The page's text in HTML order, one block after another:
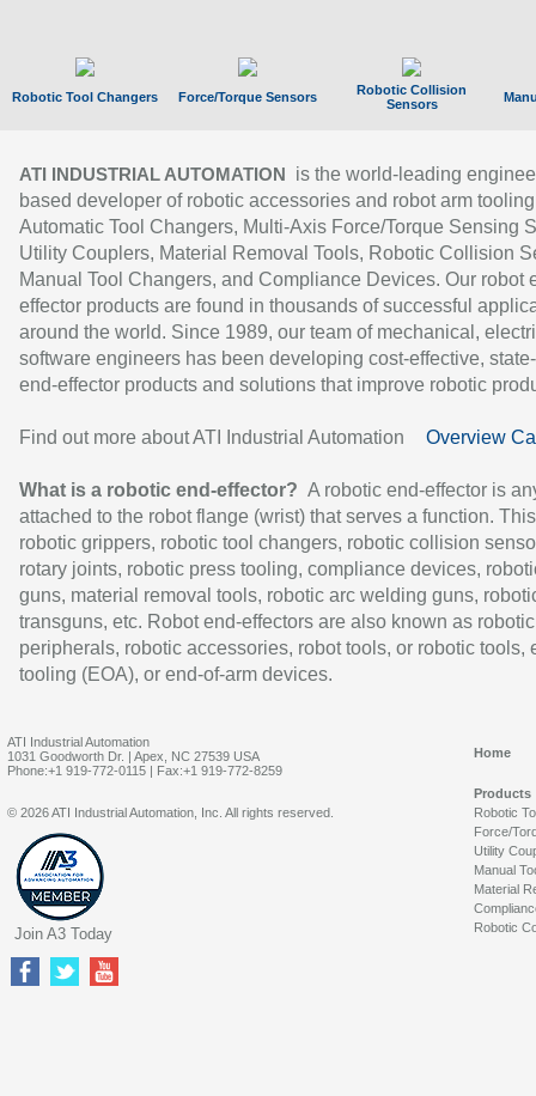
Robotic Tool Changers Force/Torque Sensors
Robotic Collision
Sensors
ATI INDUSTRIAL AUTOMATION
is the world-leading
based developer of robotic accessories and robot arm
Automatic Tool Changers, Multi-Axis Force/Torque Sensing
Utility Couplers, Material Removal Tools, Robotic Collision
Manual Tool Changers, and Compliance Devices. Our robot
effector products are found in thousands of successful
around the world. Since 1989, our team of mechanical,
software engineers has been developing cost-effective,
end-effector products and solutions that improve robotic
Find out more about ATI Industrial Automation Overview
What is a robotic end-effector? A robotic end-effector is
attached to the robot flange (wrist) that serves a function.
robotic grippers, robotic tool changers, robotic collision
rotary joints, robotic press tooling, compliance devices,
guns, material removal tools, robotic arc welding guns,
transguns, etc. Robot end-effectors are also known as robotic
peripherals, robotic accessories, robot tools, or robotic tools,
tooling (EOA), or end-of-arm devices.
ATI Industrial Automation
1031 Goodworth Dr. | Apex, NC 27539 USA
Phone:+1 919-772-0115 | Fax:+1 919-772-8259
Home
Products
Robotic
Force/
Utility
Manual
Material
Robotic
© 2026 ATI Industrial Automation, Inc. All rights reserved.
Join A3 Today